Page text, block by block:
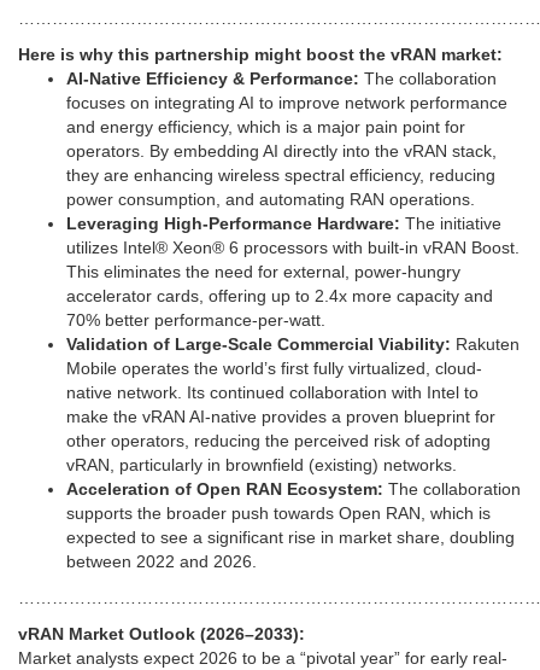
Here is why this partnership might boost the vRAN market:
AI-Native Efficiency & Performance: The collaboration
focuses on integrating AI to improve network performance
and energy efficiency, which is a major pain point for
operators. By embedding AI directly into the vRAN stack,
they are enhancing wireless spectral efficiency, reducing
power consumption, and automating RAN operations.
Leveraging High-Performance Hardware: The initiative
utilizes Intel® Xeon® 6 processors with built-in vRAN Boost.
This eliminates the need for external, power-hungry
accelerator cards, offering up to 2.4x more capacity and
70% better performance-per-watt.
Validation of Large-Scale Commercial Viability: Rakuten
Mobile operates the world’s first fully virtualized, cloud-
native network. Its continued collaboration with Intel to
make the vRAN AI-native provides a proven blueprint for
other operators, reducing the perceived risk of adopting
vRAN, particularly in brownfield (existing) networks.
Acceleration of Open RAN Ecosystem: The collaboration
supports the broader push towards Open RAN, which is
expected to see a significant rise in market share, doubling
between 2022 and 2026.
vRAN Market Outlook (2026–2033):
Market analysts expect 2026 to be a “pivotal year” for early real-